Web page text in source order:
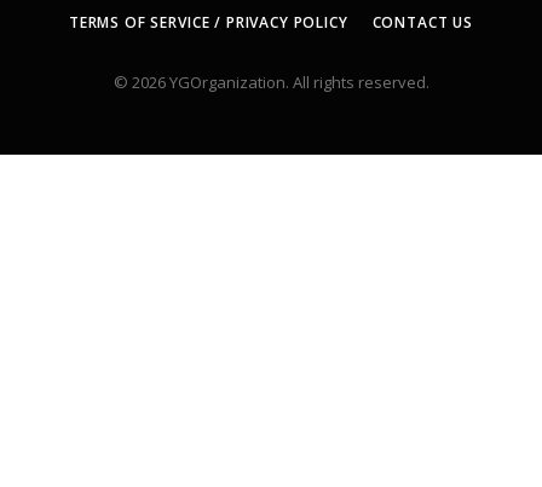
TERMS OF SERVICE / PRIVACY POLICY CONTACT US
© 2026 YGOrganization. All rights reserved.